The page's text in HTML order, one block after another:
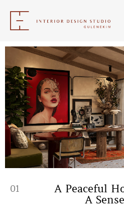
01
A Peaceful
A